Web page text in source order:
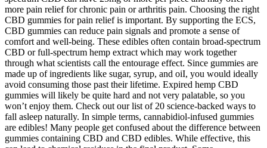
more pain relief for chronic pain or arthritis pain. Choosing the right
CBD gummies for pain relief is important. By supporting the ECS,
CBD gummies can reduce pain signals and promote a sense of
comfort and well-being. These edibles often contain broad-spectrum
CBD or full-spectrum hemp extract which may work together
through what scientists call the entourage effect. Since gummies are
made up of ingredients like sugar, syrup, and oiI, you would ideally
avoid consuming those past their lifetime. Expired hemp CBD
gummies will likely be quite hard and not very palatable, so you
won’t enjoy them. Check out our list of 20 science-backed ways to
fall asleep naturally. In simple terms, cannabidiol-infused gummies
are edibles! Many people get confused about the difference between
gummies containing CBD and CBD edibles. While effective, this